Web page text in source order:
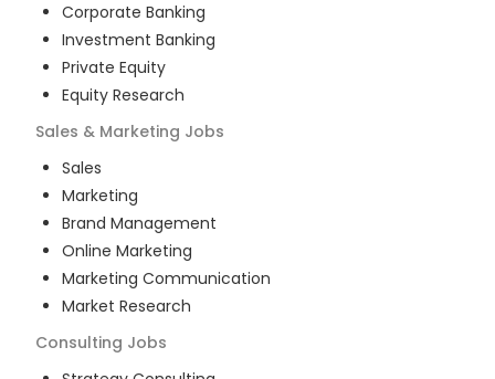
Corporate Banking
Investment Banking
Private Equity
Equity Research
Sales & Marketing Jobs
Sales
Marketing
Brand Management
Online Marketing
Marketing Communication
Market Research
Consulting Jobs